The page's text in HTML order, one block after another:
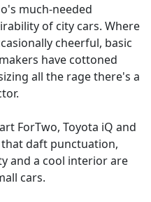
much-needed
of city cars. Where
cheerful, basic
have cottoned
all the rage there's a
ForTwo, Toyota iQ and
daft punctuation,
and a cool interior are
cars.